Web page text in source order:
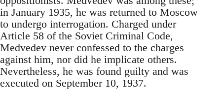
in January 1935, he was returned to Moscow
to undergo interrogation. Charged under
Article 58 of the Soviet Criminal Code,
Medvedev never confessed to the charges
against him, nor did he implicate others.
Nevertheless, he was found guilty and was
executed on September 10, 1937.